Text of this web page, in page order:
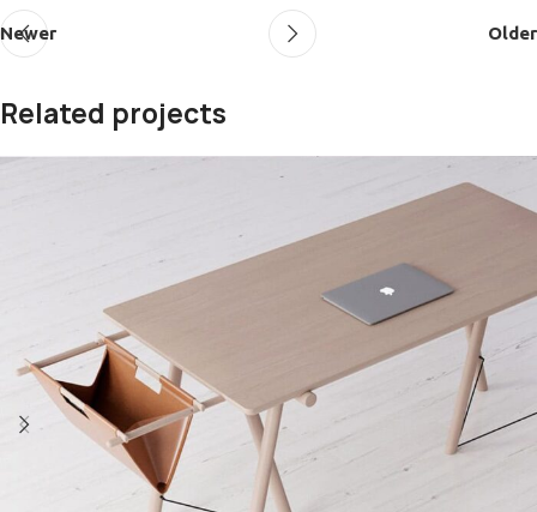
Newer Older
Related projects